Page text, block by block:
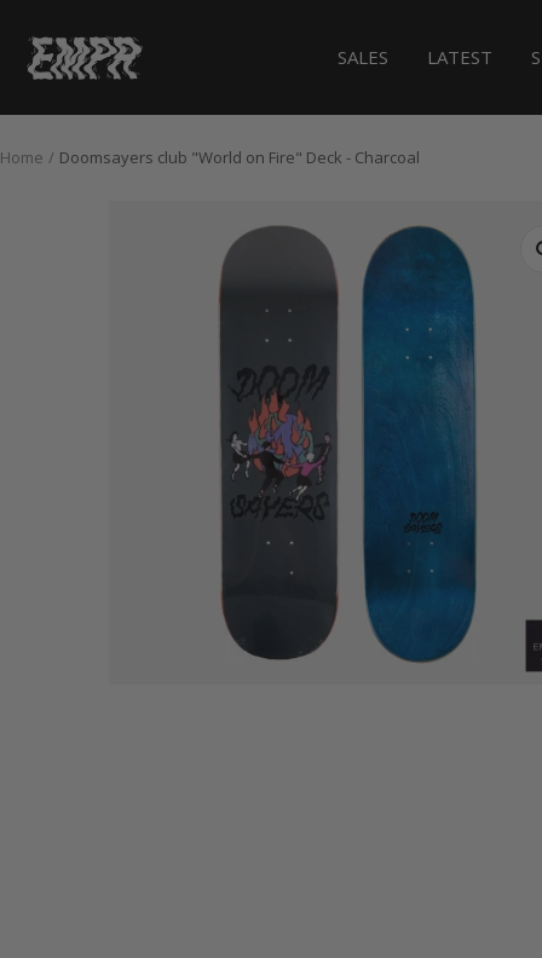
content
SALES LATEST
EMPR.store
Home Doomsayers club "World on Fire" Deck - Charcoal